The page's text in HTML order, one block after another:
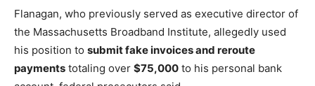
Flanagan, who previously served as executive director of
the Massachusetts Broadband Institute, allegedly used
his position to submit fake invoices and reroute
payments totaling over $75,000 to his personal bank